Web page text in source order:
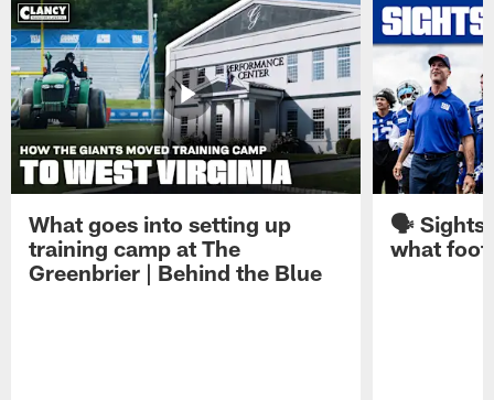
What goes into setting up
training camp at The
Greenbrier | Behind the Blue
🗣️ Sights
what